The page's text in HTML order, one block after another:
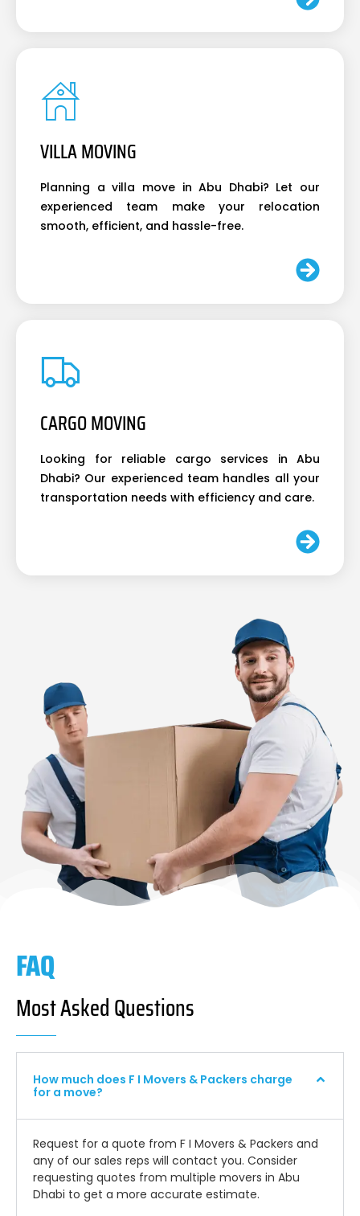
VILLA MOVING
Planning a villa move in Abu Dhabi? Let our
experienced team make your relocation
smooth, efficient, and hassle-free.
CARGO MOVING
Looking for reliable cargo services in Abu
Dhabi? Our experienced team handles all your
transportation needs with efficiency and care.
FAQ
Most Asked Questions
How much does F I Movers & Packers charge
for a move?
Request for a quote from F I Movers & Packers and
any of our sales reps will contact you. Consider
requesting quotes from multiple movers in Abu
Dhabi to get a more accurate estimate.